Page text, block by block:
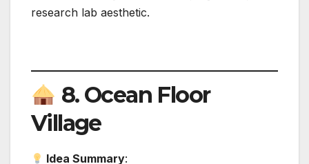
research lab aesthetic.
8. Ocean Floor
Village
Idea Summary: